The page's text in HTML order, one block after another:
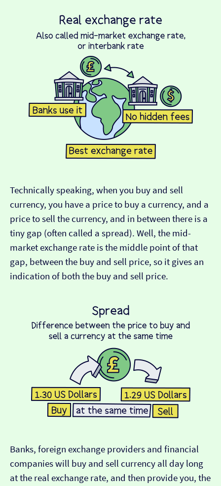
Technically speaking, when you buy and sell
currency, you have a price to buy a currency, and a
price to sell the currency, and in between there is a
tiny gap (often called a spread). Well, the mid-
market exchange rate is the middle point of that
gap, between the buy and sell price, so it gives an
indication of both the buy and sell price.
Banks, foreign exchange providers and financial
companies will buy and sell currency all day long
at the real exchange rate, and then provide you, the